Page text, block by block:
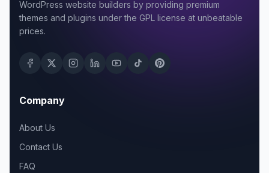
WordPress website builders by providing premium
themes and plugins under the GPL license at unbeatable
prices.
Company
About Us
Contact Us
FAQ